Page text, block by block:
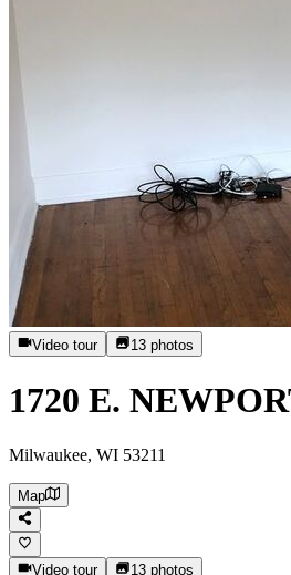
Video tour 13photos
1720 E.
Milwaukee, WI 53211
Map
Video tour 13photos